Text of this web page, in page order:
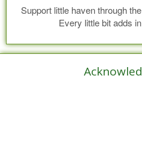
Support little haven through
Every little bit adds